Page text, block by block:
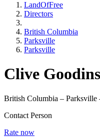
LandOfFree
Directors
British Columbia
Parksville
Parksville
Clive
British Columbia – Parksville
Contact Person
Rate now